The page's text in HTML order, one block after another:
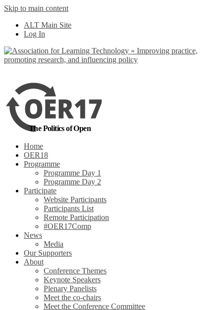
Skip to main content
ALT Main Site
Log In
The Politics of Open
Home
OER18
Programme
Programme Day 1
Programme Day 2
Participate
Website Participants
Participants List
Remote Participation
#OER17Comp
News
Media
Our Supporters
About
Conference Themes
Keynote Speakers
Plenary Panelists
Meet the co-chairs
Meet the Conference Committee
out more
Yes, I agree